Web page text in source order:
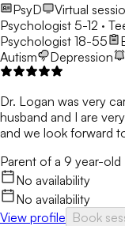
PsyD
Virtual
Psychologist 5-12 ·
Psychologist 18-55
Autism
Depression
Dr. Logan was very
husband and I are
and we look forward
Parent of a 9 year-old
No availability
No availability
View profile Book